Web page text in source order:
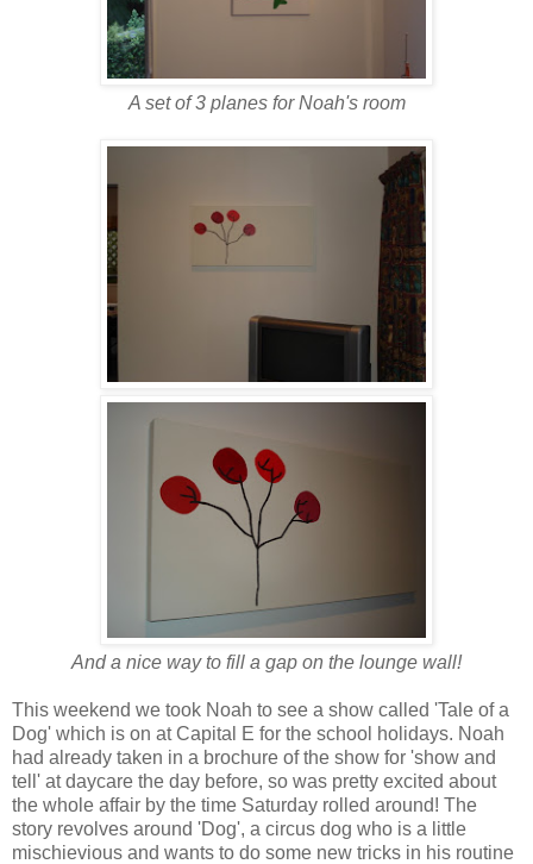
A set of 3 planes for Noah's room
And a nice way to fill a gap on the lounge wall!
This weekend we took Noah to see a show called 'Tale of a
Dog' which is on at Capital E for the school holidays. Noah
had already taken in a brochure of the show for 'show and
tell' at daycare the day before, so was pretty excited about
the whole affair by the time Saturday rolled around! The
story revolves around 'Dog', a circus dog who is a little
mischievious and wants to do some new tricks in his routine